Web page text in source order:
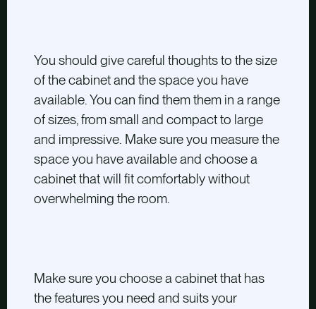
You should give careful thoughts to the size
of the cabinet and the space you have
available. You can find them them in a range
of sizes, from small and compact to large
and impressive. Make sure you measure the
space you have available and choose a
cabinet that will fit comfortably without
overwhelming the room.
Make sure you choose a cabinet that has
the features you need and suits your